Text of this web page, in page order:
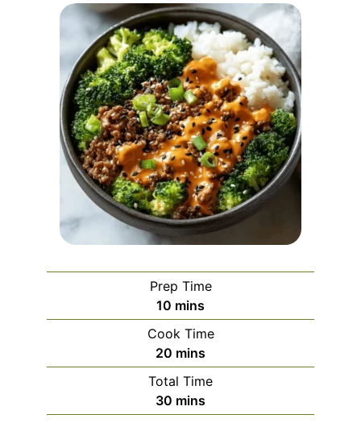
Prep Time
10 minutes
mins
Cook Time
20 minutes
mins
Total Time
30 minutes
mins